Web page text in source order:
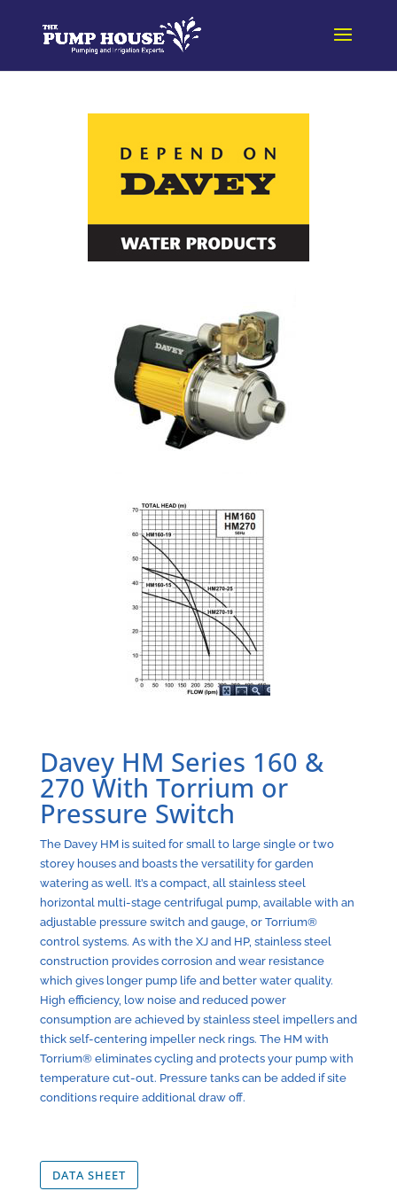
Davey HM Series 160 &
270 With Torrium or
Pressure Switch
The Davey HM is suited for small to large single or two
storey houses and boasts the versatility for garden
watering as well. It’s a compact, all stainless steel
horizontal multi-stage centrifugal pump, available with an
adjustable pressure switch and gauge, or Torrium®
control systems. As with the XJ and HP, stainless steel
construction provides corrosion and wear resistance
which gives longer pump life and better water quality.
High efficiency, low noise and reduced power
consumption are achieved by stainless steel impellers and
thick self-centering impeller neck rings. The HM with
Torrium® eliminates cycling and protects your pump with
temperature cut-out. Pressure tanks can be added if site
conditions require additional draw off.
DATA SHEET